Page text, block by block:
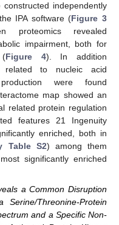
independently
IPA software (Figure 3
proteomics revealed
impairment, both for
(Figure 4). In addition
related to nucleic acid
were found
map showed an
related protein regulation
features 21 Ingenuity
enriched, both in
Table S2) among them
significantly enriched
a Common Disruption
Threonine-Protein
and a Specific Non-